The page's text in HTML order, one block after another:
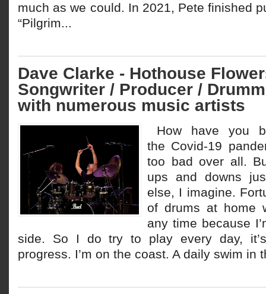
much as we could. In 2021, Pete finished
“Pilgrim...
Dave Clarke - Hothouse
Songwriter / Producer /
with numerous music artists
How have you
the Covid-19
too bad over all.
ups and downs
else, I imagine.
of drums at home
any time because
side. So I do try to play every day,
progress. I’m on the coast. A daily swim in